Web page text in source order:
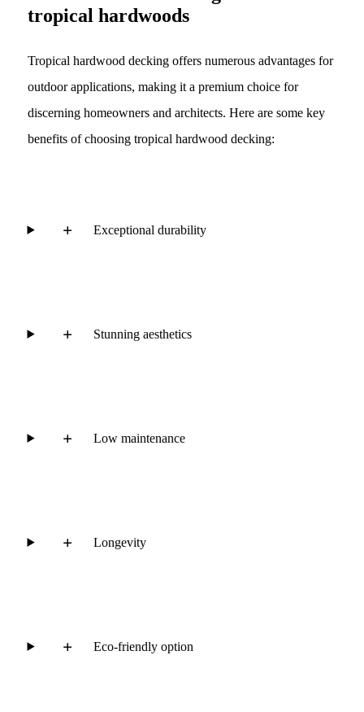
tropical hardwoods
Tropical hardwood decking offers numerous advantages for
outdoor applications, making it a premium choice for
discerning homeowners and architects. Here are some key
benefits of choosing tropical hardwood decking:
Exceptional durability
Stunning aesthetics
Low maintenance
Longevity
Eco-friendly option